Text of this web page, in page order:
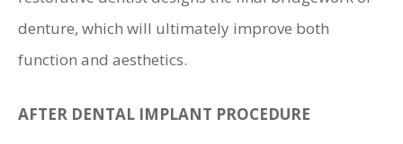
denture, which will ultimately improve both
function and aesthetics.
AFTER DENTAL IMPLANT PROCEDURE